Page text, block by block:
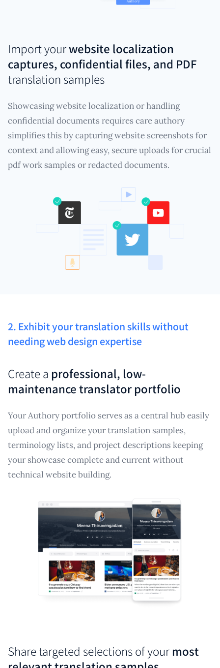
Import yourwebsite localization
captures, confidential files, and PDF
translation samples
Showcasing website localization or handling
confidential documents requires care authory
simplifies this by capturing website screenshots for
context and allowing easy, secure uploads for crucial
pdf work samples or redacted documents.
2. Exhibit your translation skills without
needing web design expertise
Create a professional, low-
maintenance translator portfolio
Your Authory portfolio serves as a central hub easily
upload and organize your translation samples,
terminology lists, and project descriptions keeping
your showcase complete and current without
technical website building.
Share targeted selections of your most